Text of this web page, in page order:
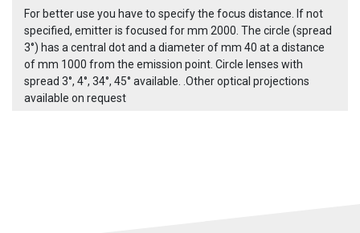
For better use you have to specify the focus distance. If not
specified, emitter is focused for mm 2000. The circle (spread
3°) has a central dot and a diameter of mm 40 at a distance
of mm 1000 from the emission point. Circle lenses with
spread 3°, 4°, 34°, 45° available. .Other optical projections
available on request